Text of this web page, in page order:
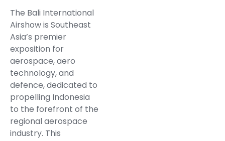
The Bali International
Airshow is Southeast
Asia’s premier
exposition for
aerospace, aero
technology, and
defence, dedicated to
propelling Indonesia
to the forefront of the
regional aerospace
industry. This